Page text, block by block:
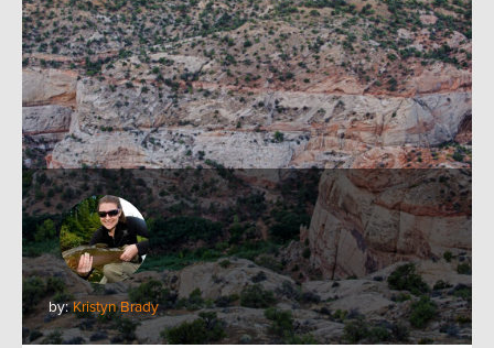
by:Kristyn Brady